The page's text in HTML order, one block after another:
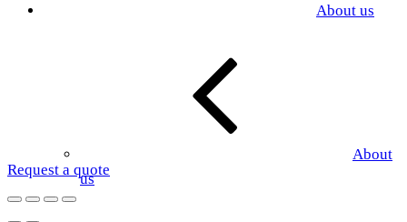
About us
About
us
Request a quote